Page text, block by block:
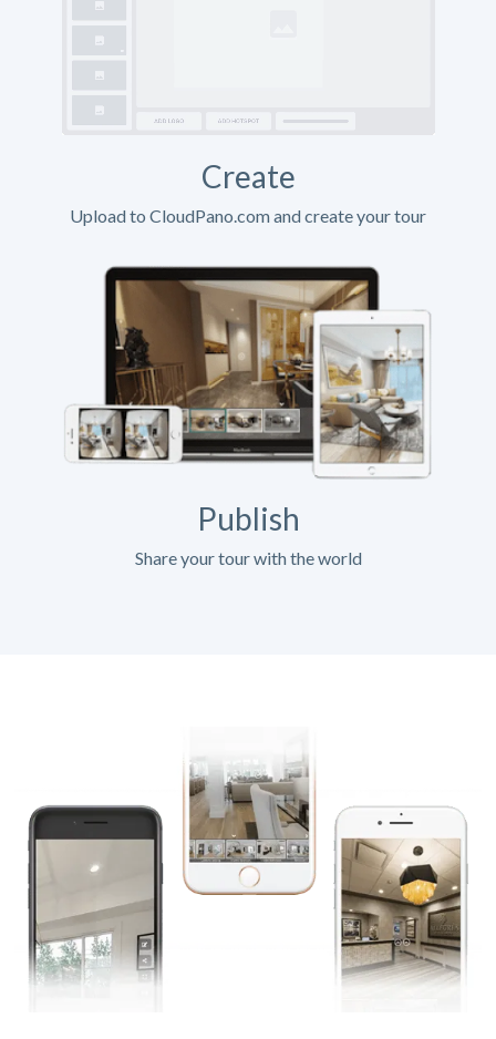
Create
Upload to CloudPano.com and create your tour
Publish
Share your tour with the world